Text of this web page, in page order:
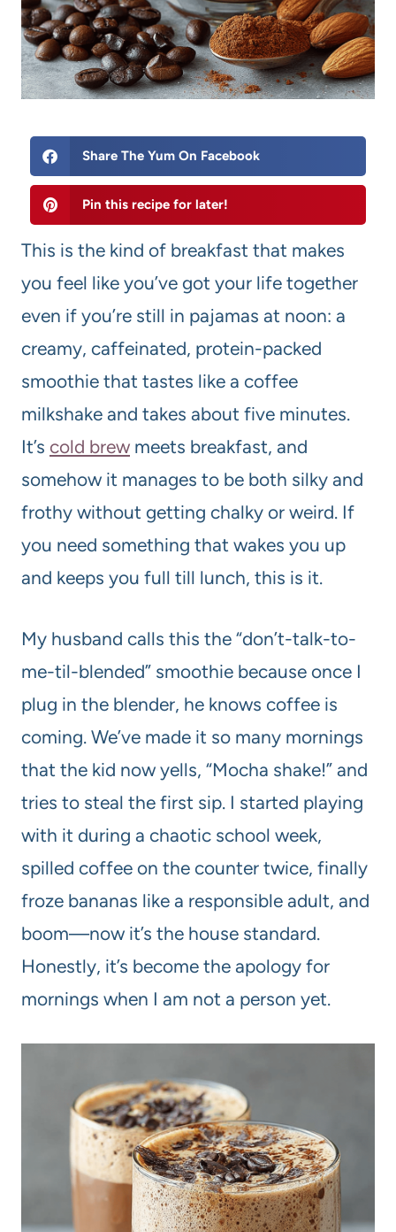
Share The Yum On Facebook
Pin this recipe for later!
This is the kind of breakfast that makes
you feel like you’ve got your life together
even if you’re still in pajamas at noon: a
creamy, caffeinated, protein-packed
smoothie that tastes like a coffee
milkshake and takes about five minutes.
It’s cold brew meets breakfast, and
somehow it manages to be both silky and
frothy without getting chalky or weird. If
you need something that wakes you up
and keeps you full till lunch, this is it.
My husband calls this the “don’t-talk-to-
me-til-blended” smoothie because once I
plug in the blender, he knows coffee is
coming. We’ve made it so many mornings
that the kid now yells, “Mocha shake!” and
tries to steal the first sip. I started playing
with it during a chaotic school week,
spilled coffee on the counter twice, finally
froze bananas like a responsible adult, and
boom—now it’s the house standard.
Honestly, it’s become the apology for
mornings when I am not a person yet.